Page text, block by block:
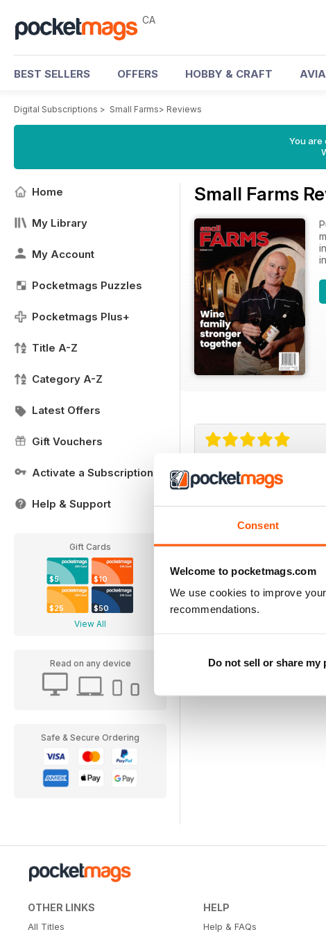
Consent
Welcome to pocketmags.com
We use cookies to improve
recommendations.
Do not sell or share
CA
BEST SELLERS OFFERS HOBBY & CRAFT
Digital Subscriptions > Small Farms> Reviews
You are
Home
My Library
My Account
Pocketmags Puzzles
Pocketmags Plus+
Title A-Z
Category A-Z
Latest Offers
Gift Vouchers
Activate a Subscription
Help & Support
Gift Cards
$5 $10
$25 $50
View All
Read on any device
Safe & Secure Ordering
Small Farms
Small Farms
OTHER LINKS
All Titles
HELP
Help & FAQs